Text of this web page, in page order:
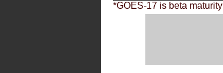
*GOES-17 is beta maturity